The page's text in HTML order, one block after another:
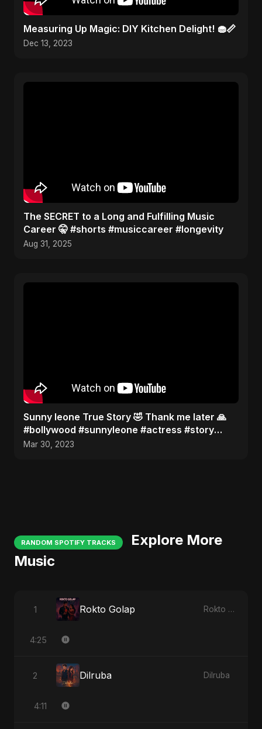
Measuring Up Magic: DIY Kitchen Delight! 🧁📏
Dec 13, 2023
The SECRET to a Long and Fulfilling Music
Career 🤫 #shorts #musiccareer #longevity
Aug 31, 2025
Sunny leone True Story 🤣 Thank me later 🙏
#bollywood #sunnyleone #actress #story
#shorts
Mar 30, 2023
RANDOM SPOTIFY TRACKS
Explore More
Music
1 Rokto Golap Rokto Golap
4:25
2 Dilruba Dilruba
4:11